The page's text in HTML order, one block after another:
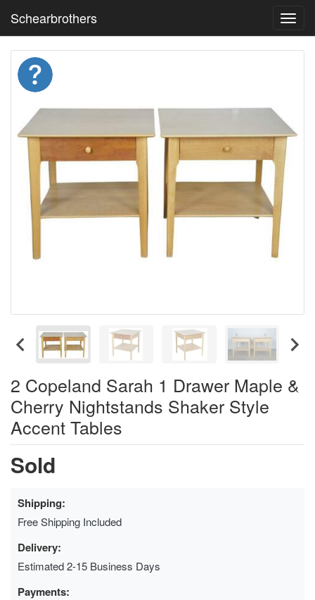
Schearbrothers
2 Copeland Sarah 1 Drawer Maple &
Cherry Nightstands Shaker Style
Accent Tables
Sold
Shipping:
Free Shipping Included
Delivery:
Estimated 2-15 Business Days
Payments: